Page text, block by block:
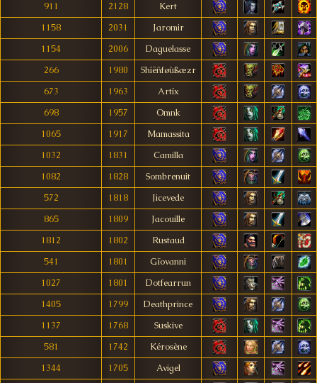
911
2128
Kert
1158
2031
Jaromir
1154
2006
Daguelasse
266
1980
Shíëñføùßæzr
673
1963
Artíx
698
1957
Omnk
1065
1917
Mamassita
1032
1831
Camilla
1082
1828
Sombrenuit
572
1818
Jicevede
865
1809
Jacouille
1812
1802
Rustaud
541
1801
Gïovanni
1027
1801
Dotfearrun
1405
1799
Deathprince
1137
1768
Suskive
581
1742
Kérosène
1344
1705
Avigel